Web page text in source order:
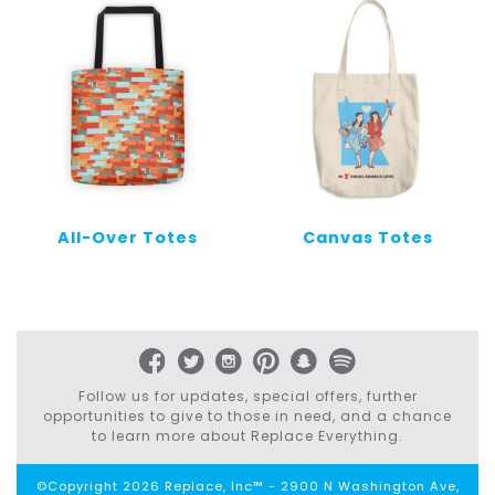
All-Over Totes Canvas Totes
Follow us for updates, special offers, further
opportunities to give to those in need, and a chance
to learn more about Replace Everything.
©Copyright 2026 Replace, Inc™ - 2900 N Washington Ave,